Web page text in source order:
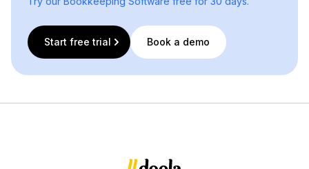
Start free trial Book a demo